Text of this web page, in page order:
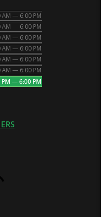
AM — 6:00 PM
AM — 6:00 PM
AM — 6:00 PM
AM — 6:00 PM
AM — 6:00 PM
AM — 6:00 PM
PM — 6:00 PM